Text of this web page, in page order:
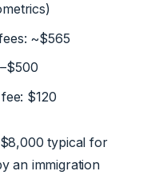
~$565
$120
typical for
an immigration